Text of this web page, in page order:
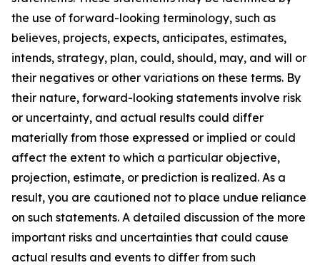
the use of forward-looking terminology, such as
believes, projects, expects, anticipates, estimates,
intends, strategy, plan, could, should, may, and will or
their negatives or other variations on these terms. By
their nature, forward-looking statements involve risk
or uncertainty, and actual results could differ
materially from those expressed or implied or could
affect the extent to which a particular objective,
projection, estimate, or prediction is realized. As a
result, you are cautioned not to place undue reliance
on such statements. A detailed discussion of the more
important risks and uncertainties that could cause
actual results and events to differ from such